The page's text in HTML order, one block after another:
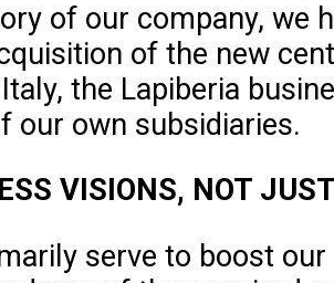
of our company, we
of the new
the Lapiberia
our own subsidiaries.
VISIONS, NOT
serve to boost